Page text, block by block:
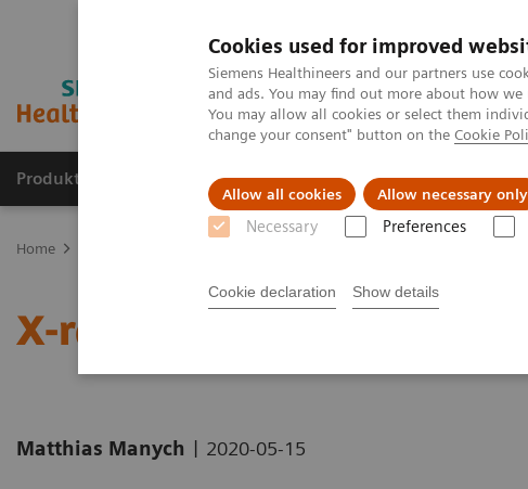
Cookies used for improved
Siemens Healthineers and our partners use
and ads. You may find out more about how
You may allow all cookies or select them
change your consent" button on the Cookie
Allow all cookies Allow necessary only
Necessary Preferences
Cookie declaration Show details
Produkte und Services Fachbereiche
Home
X-ray imaging for COVID-
Matthias Manych | 2020-05-15